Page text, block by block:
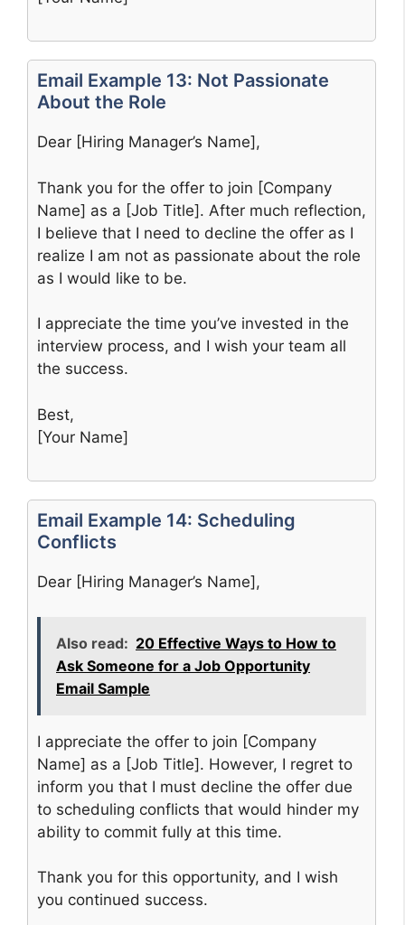
Email Example 13: Not Passionate
About the Role
Dear [Hiring Manager’s Name],
Thank you for the offer to join [Company
Name] as a [Job Title]. After much reflection,
I believe that I need to decline the offer as I
realize I am not as passionate about the role
as I would like to be.
I appreciate the time you’ve invested in the
interview process, and I wish your team all
the success.
Best,
[Your Name]
Email Example 14: Scheduling
Conflicts
Dear [Hiring Manager’s Name],
Also read: 20 Effective Ways to How to
Ask Someone for a Job Opportunity
Email Sample
I appreciate the offer to join [Company
Name] as a [Job Title]. However, I regret to
inform you that I must decline the offer due
to scheduling conflicts that would hinder my
ability to commit fully at this time.
Thank you for this opportunity, and I wish
you continued success.